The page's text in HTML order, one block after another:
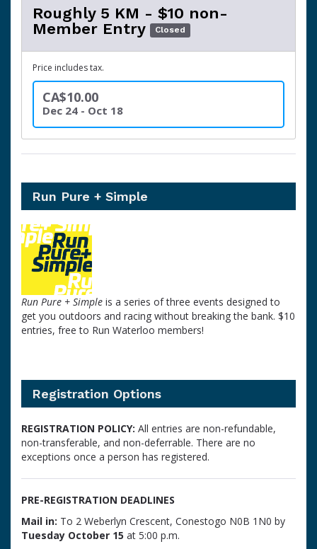
Roughly 5 KM - $10 non-
Member Entry
Closed
Price includes tax.
CA$10.00
Dec 24 - Oct 18
Run Pure + Simple
Run Pure + Simple is a series of three events designed to
get you outdoors and racing without breaking the bank. $10
entries, free to Run Waterloo members!
Registration Options
REGISTRATION POLICY: All entries are non-refundable,
non-transferable, and non-deferrable. There are no
exceptions once a person has registered.
PRE-REGISTRATION DEADLINES
Mail in: To 2 Weberlyn Crescent, Conestogo N0B 1N0 by
Tuesday October 15 at 5:00 p.m.